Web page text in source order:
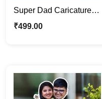
Super Dad Caricature
Photo Stand | Father’s
₹499.00